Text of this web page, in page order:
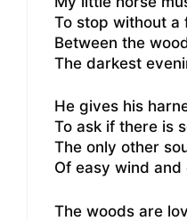
To stop without a
Between the
The darkest
He gives his
To ask if there is
The only other
Of easy wind
The woods are